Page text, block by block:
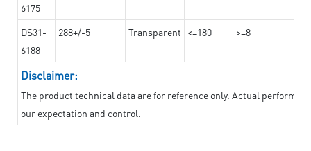
6175
DS31-
6188
288+/-5 Transparent <=180 >=8
Disclaimer:
The product technical data are for reference only. Actual
our expectation and control.